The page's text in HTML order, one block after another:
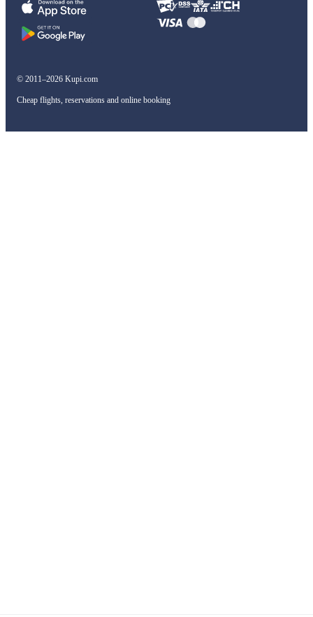
© 2011–2026 Kupi.com
Cheap flights, reservations and online booking